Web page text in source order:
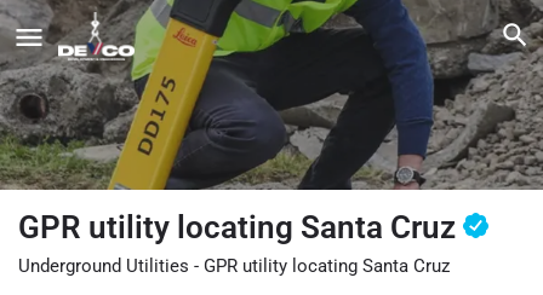
GPR utility locating Santa Cruz
Underground Utilities - GPR utility locating Santa Cruz